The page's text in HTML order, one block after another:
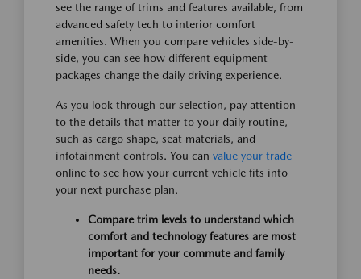
see the range of trims and features available, from
advanced safety tech to interior comfort
amenities. When you compare vehicles side-by-
side, you can see how different equipment
packages change the daily driving experience.
As you look through our selection, pay attention
to the details that matter to your daily routine,
such as cargo shape, seat materials, and
infotainment controls. You can value your trade
online to see how your current vehicle fits into
your next purchase plan.
Compare trim levels to understand which
comfort and technology features are most
important for your commute and family
needs.